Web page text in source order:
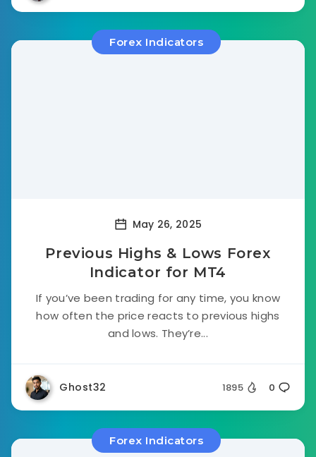
Forex Indicators
May 26, 2025
Previous Highs & Lows Forex
Indicator for MT4
If you’ve been trading for any time, you know
how often the price reacts to previous highs
and lows. They’re...
Ghost32 1895 0
Forex Indicators